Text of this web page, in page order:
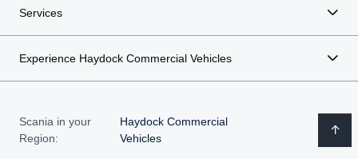
Services
Experience Haydock Commercial Vehicles
Scania in your
Region:
Haydock Commercial
Vehicles